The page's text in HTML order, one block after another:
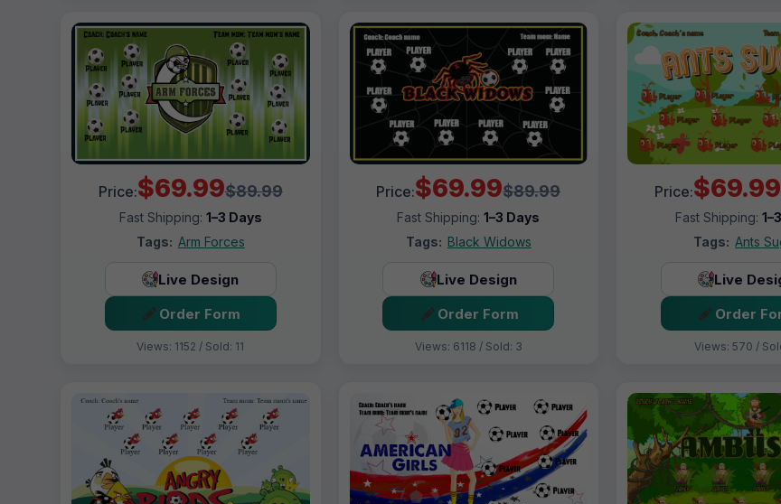
Price:$69.99$89.99
Fast Shipping: 1–3 Days
Tags: Arm Forces
Live Design
Order Form
Views: 1152 / Sold: 11
Price:$69.99$89.99
Fast Shipping:1–3 Days
Tags: Black Widows
Live Design
Order Form
Views: 6118 / Sold: 3
Price:$69.99
Fast Shipping:
Tags: Ants
Live
Order
Views: 570 /